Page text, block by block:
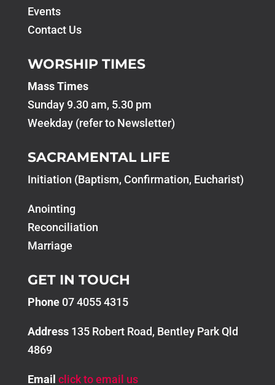
Events
Contact Us
WORSHIP TIMES
Mass Times
Sunday 9.30 am, 5.30 pm
Weekday (refer to Newsletter)
SACRAMENTAL LIFE
Initiation (Baptism, Confirmation, Eucharist)
Anointing
Reconciliation
Marriage
GET IN TOUCH
Phone07 4055 4315
Address135 Robert Road, Bentley Park Qld
4869
Email click to email us